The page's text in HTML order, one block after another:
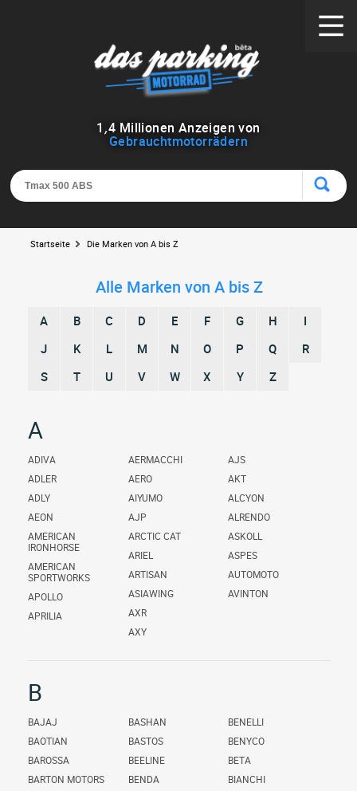
1 ,4 Millionen Anzeigen von
Gebrauchtmotorrädern
Startseite Die Marken von A bis Z
Alle Marken von A bis Z
A B C D E F G H
I
J
K L M N O P Q
R
S
T U V W X Y Z
A
ADIVA
ADLER
ADLY
AEON
AERMACCHI
AERO
AIYUMO
AJP
AJS
AKT
ALCYON
ALRENDO
AMERICAN
IRONHORSE
AMERICAN
SPORTWORKS
APOLLO
APRILIA
ARCTIC CAT
ARIEL
ARTISAN
ASIAWING
ASKOLL
ASPES
AUTOMOTO
AVINTON
AXR
AXY
B
BAJAJ
BAOTIAN
BAROSSA
BARTON MOTORS
BASHAN
BASTOS
BEELINE
BENDA
BENELLI
BENYCO
BETA
BIANCHI